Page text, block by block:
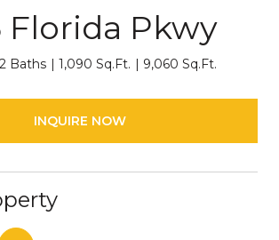
Florida Pkwy
2 Baths 1,090 Sq.Ft. 9,060 Sq.Ft.
INQUIRE NOW